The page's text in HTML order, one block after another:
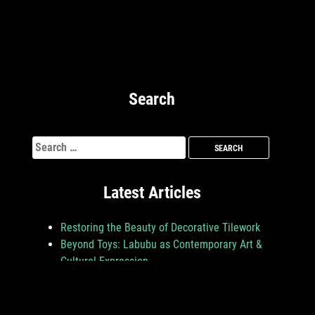
Search
Search
for:
Latest Articles
Restoring the Beauty of Decorative Tilework
Beyond Toys: Labubu as Contemporary Art &
Cultural Expression